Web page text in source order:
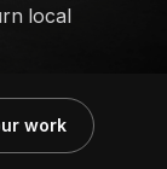
local
work